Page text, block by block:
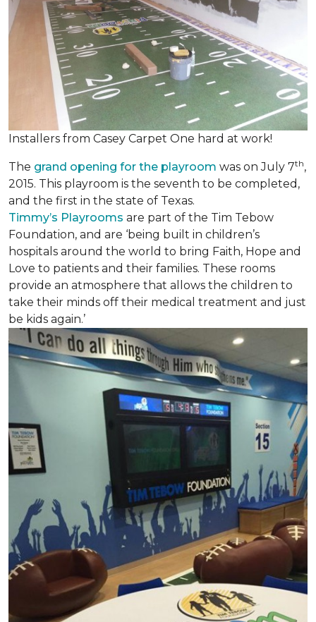
Installers from Casey Carpet One hard at work!
The grand opening for the playroom was on July 7th,
2015. This playroom is the seventh to be completed,
and the first in the state of Texas.
Timmy’s Playrooms are part of the Tim Tebow
Foundation, and are ‘being built in children’s
hospitals around the world to bring Faith, Hope and
Love to patients and their families. These rooms
provide an atmosphere that allows the children to
take their minds off their medical treatment and just
be kids again.’